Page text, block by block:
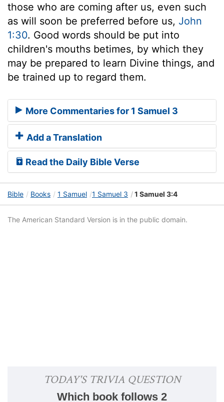
those who are coming after us, even such
as will soon be preferred before us, John
1:30. Good words should be put into
children's mouths betimes, by which they
may be prepared to learn Divine things, and
be trained up to regard them.
More Commentaries for 1 Samuel 3
Add a Translation
Read the Daily Bible Verse
Bible Books 1 Samuel 1 Samuel 3 1 Samuel 3:4
The American Standard Version is in the public domain.